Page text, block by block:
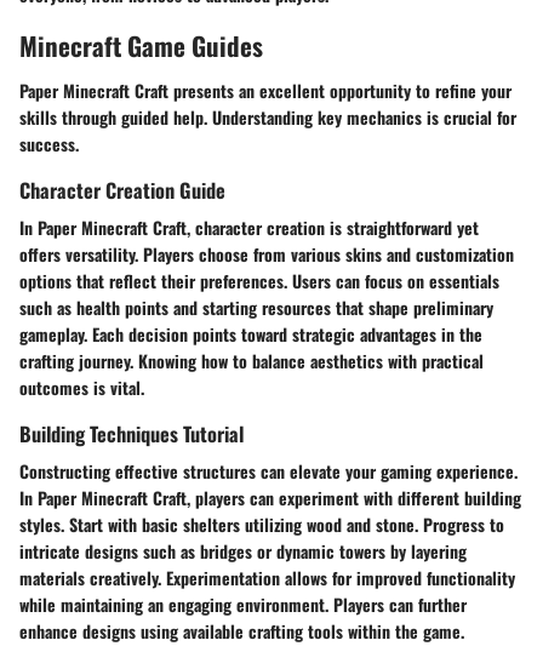
Minecraft Game Guides
Paper Minecraft Craft presents an excellent opportunity to refine your
skills through guided help. Understanding key mechanics is crucial for
success.
Character Creation Guide
In Paper Minecraft Craft, character creation is straightforward yet
offers versatility. Players choose from various skins and customization
options that reflect their preferences. Users can focus on essentials
such as health points and starting resources that shape preliminary
gameplay. Each decision points toward strategic advantages in the
crafting journey. Knowing how to balance aesthetics with practical
outcomes is vital.
Building Techniques Tutorial
Constructing effective structures can elevate your gaming experience.
In Paper Minecraft Craft, players can experiment with different building
styles. Start with basic shelters utilizing wood and stone. Progress to
intricate designs such as bridges or dynamic towers by layering
materials creatively. Experimentation allows for improved functionality
while maintaining an engaging environment. Players can further
enhance designs using available crafting tools within the game.